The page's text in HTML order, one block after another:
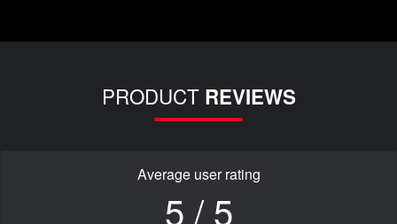
PRODUCT REVIEWS
Average user rating
5 / 5